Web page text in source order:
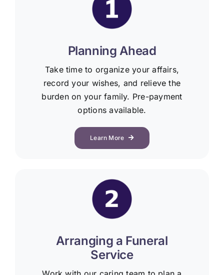
Planning Ahead
Take time to organize your affairs,
record your wishes, and relieve the
burden on your family. Pre-payment
options available.
Learn More
Arranging a Funeral
Service